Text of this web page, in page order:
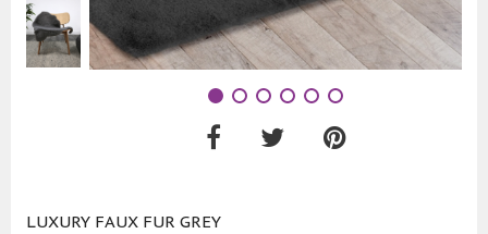
LUXURY FAUX FUR GREY